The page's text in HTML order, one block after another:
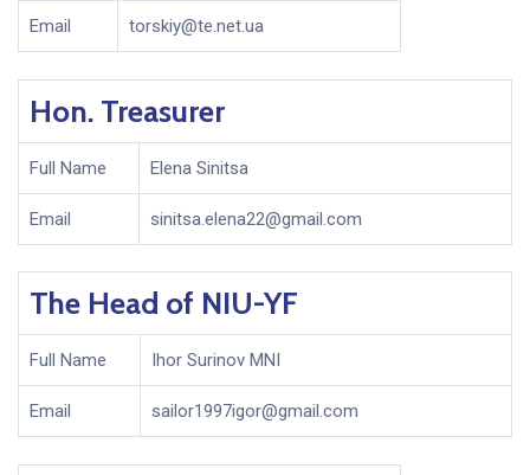
Email torskiy@te.net.ua
Hon. Treasurer
Full Name Elena Sinitsa
Email sinitsa.elena22@gmail.com
The Head of NIU-YF
Full Name Ihor Surinov MNI
Email sailor1997igor@gmail.com